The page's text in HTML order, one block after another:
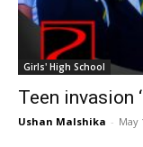
Girls' High School
Teen invasion
Ushan Malshika - May